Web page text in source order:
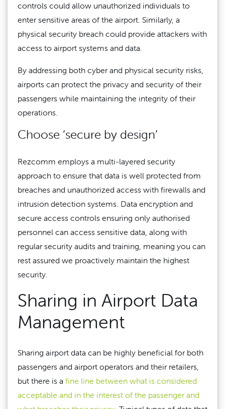
controls could allow unauthorized individuals to
enter sensitive areas of the airport. Similarly, a
physical security breach could provide attackers with
access to airport systems and data.
By addressing both cyber and physical security risks,
airports can protect the privacy and security of their
passengers while maintaining the integrity of their
operations.
Choose ‘secure by design’
Rezcomm employs a multi-layered security
approach to ensure that data is well protected from
breaches and unauthorized access with firewalls and
intrusion detection systems. Data encryption and
secure access controls ensuring only authorised
personnel can access sensitive data, along with
regular security audits and training, meaning you can
rest assured we proactively maintain the highest
security.
Sharing in Airport Data
Management
Sharing airport data can be highly beneficial for both
passengers and airport operators and their retailers,
but there is a fine line between what is considered
acceptable and in the interest of the passenger and